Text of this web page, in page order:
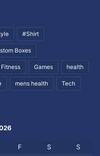
#Shirt
Boxes
Fitness Games health
mens health Tech
F S S